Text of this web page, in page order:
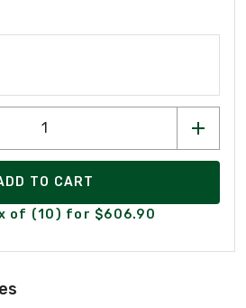
TO CART
of (10) for $606.90